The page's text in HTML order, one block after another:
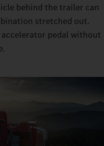
behind the trailer can
stretched out.
pedal without